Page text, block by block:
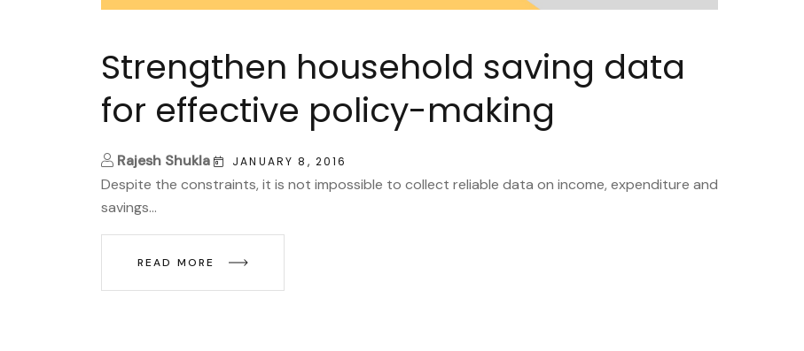
Strengthen household saving data
for effective policy-making
Rajesh Shukla JANUARY 8, 2016
Despite the constraints, it is not impossible to collect reliable data on income, expenditure and
savings...
READ MORE